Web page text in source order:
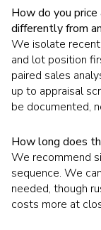
How do you
differently from
We isolate
and lot position
paired sales
up to appraisal
be documented,
How long does
We recommend
sequence. We
needed, though
costs more at